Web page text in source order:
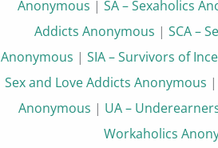
Anonymous | SA – Sexaholics
Addicts Anonymous | SCA –
Anonymous | SIA – Survivors of
Sex and Love Addicts Anonymous |
Anonymous | UA –
Workaholics